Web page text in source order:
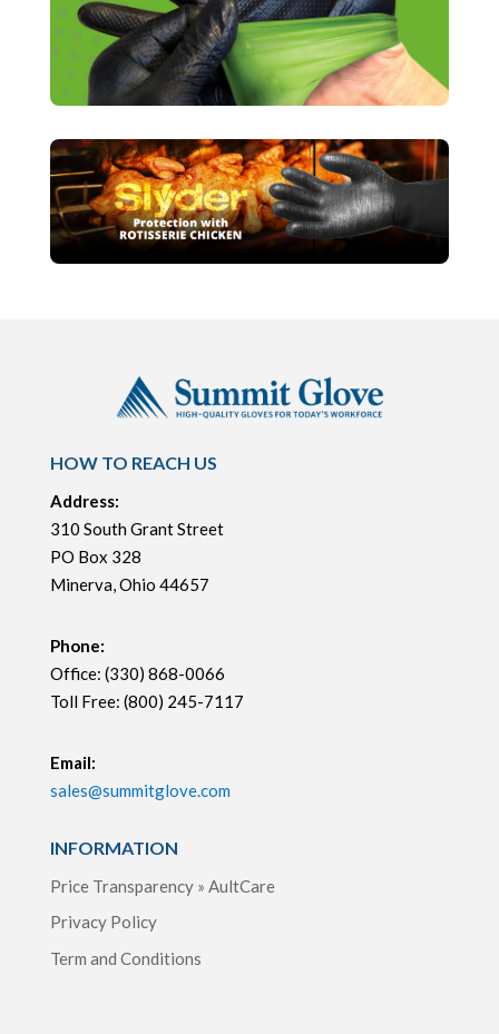
HOW TO REACH US
Address:
310 South Grant Street
PO Box 328
Minerva, Ohio 44657
Phone:
Office: (330) 868-0066
Toll Free: (800) 245-7117
Email:
sales@summitglove.com
INFORMATION
Price Transparency » AultCare
Privacy Policy
Term and Conditions